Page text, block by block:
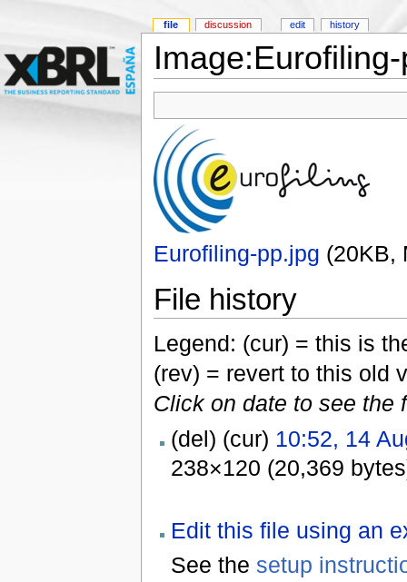
Eurofiling-pp.jpg (20KB,
File history
Legend: (cur) = this is
(rev) = revert to this old
Click on date to see the
(del) (cur) 10:52, 14
238×120 (20,369
Edit this file using an
See the setup
file discussion edit history